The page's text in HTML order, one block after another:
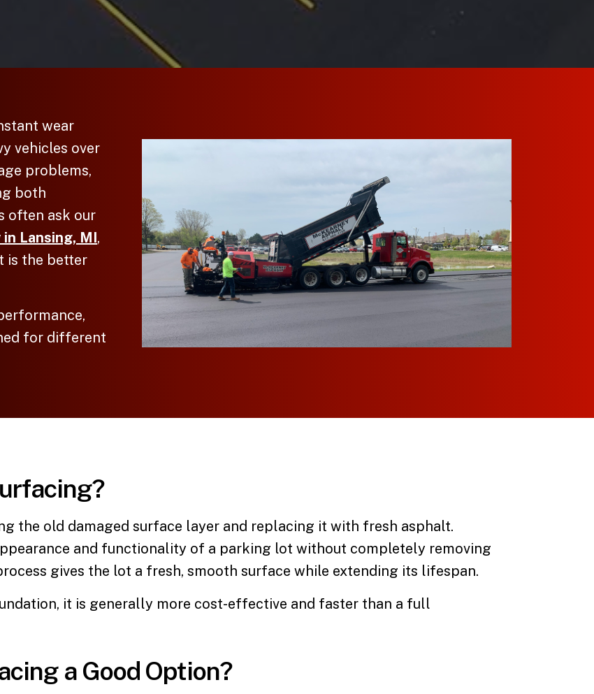
wear
vehicles over
problems,
both
often ask our
Lansing, MI,
is the better
for different
the old damaged surface layer and replacing it with fresh asphalt.
and functionality of a parking lot without completely removing
gives the lot a fresh, smooth surface while extending its lifespan.
it is generally more cost-effective and faster than a full
a Good Option?